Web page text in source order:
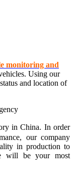
monitoring and
Using our
and location of
in China. In order
our company
in production to
will be your most